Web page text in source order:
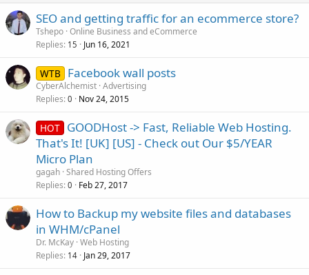
SEO and getting traffic for an ecommerce store?
Tshepo Online Business and eCommerce
Replies 15 Jun 16, 2021
WTB Facebook wall posts
CyberAlchemist Advertising
Replies 0 Nov 24, 2015
HOT GOODHost -> Fast, Reliable Web Hosting.
That's It! [UK] [US] - Check out Our $5/YEAR
Micro Plan
gagah Shared Hosting Offers
Replies 0 Feb 27, 2017
How to Backup my website files and databases
in WHM/cPanel
Dr. McKay Web Hosting
Replies 14 Jan 29, 2017